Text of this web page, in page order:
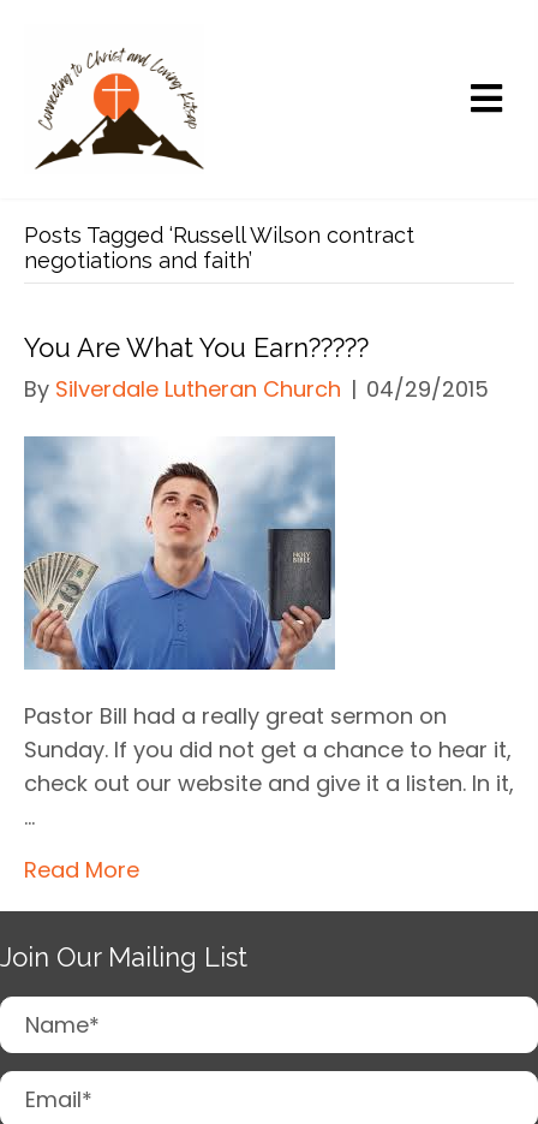
Posts Tagged ‘Russell Wilson contract
negotiations and faith’
You Are What You Earn?????
By Silverdale Lutheran Church | 04/29/2015
Pastor Bill had a really great sermon on
Sunday. If you did not get a chance to hear it,
check out our website and give it a listen. In it,
…
Read More
Join Our Mailing List